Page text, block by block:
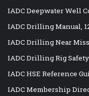
IADC Deepwater Well
IADC Drilling Manual,
IADC Drilling Near
IADC Drilling Rig
IADC HSE Reference
IADC Membership